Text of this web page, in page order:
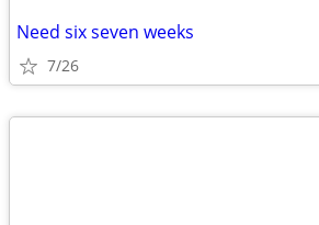
Need six seven weeks
7/26